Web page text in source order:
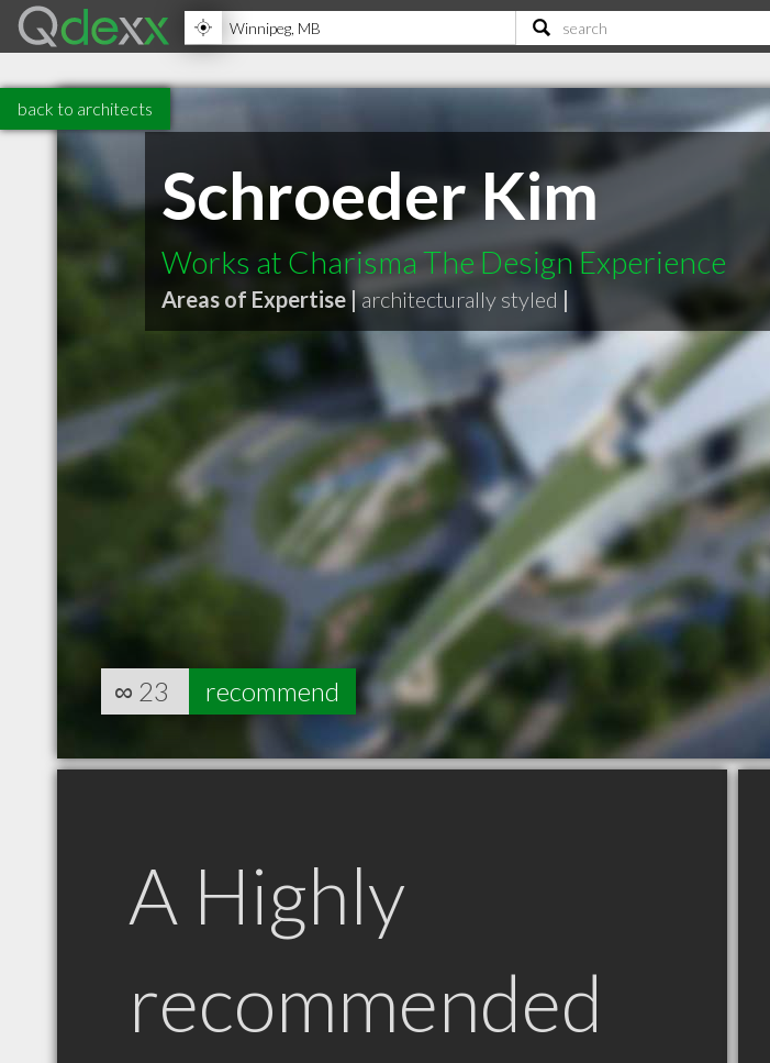
back to architects
Schroeder Kim
Works at Charisma The Design Experience
Areas of Expertise |architecturally styled |
∞ 23 recommend
A Highly
recommended